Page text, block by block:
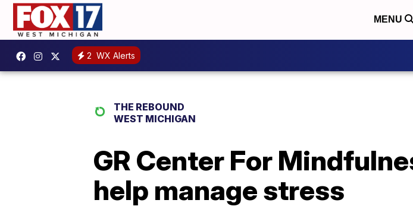
MENU
2 WX Alerts
THE REBOUND
WEST MICHIGAN
GR Center For
help manage stress